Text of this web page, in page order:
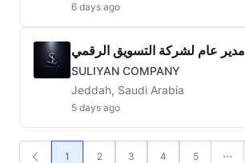
6 days ago
مدير عام لشركة التسويق الرقمي
SULIYAN COMPANY
Jeddah, Saudi Arabia
5 days ago
1 2 3 4 5